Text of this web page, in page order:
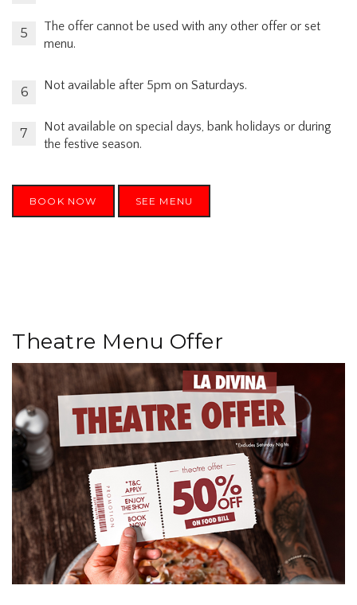
The offer cannot be used with any other offer or set
menu.
Not available after 5pm on Saturdays.
Not available on special days, bank holidays or during
the festive season.
BOOK NOW SEE MENU
Theatre Menu Offer